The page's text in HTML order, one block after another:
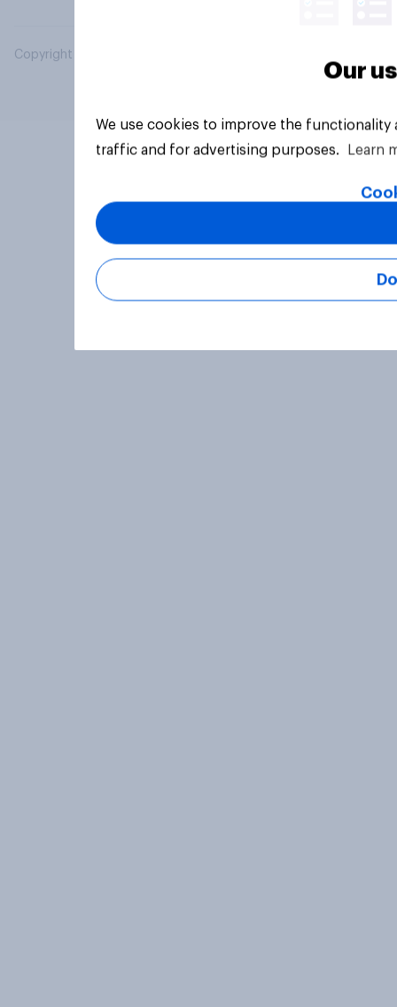
Copyright © 2026 YouGov PLC. All Rights Reserved.
Our
We use cookies to improve the
traffic and for advertising purposes.
Learn